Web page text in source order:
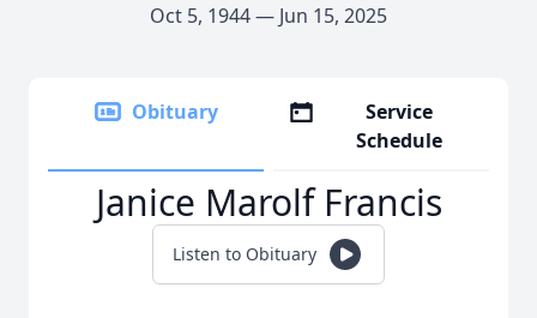
Oct 5, 1944 — Jun 15, 2025
Obituary
Service
Schedule
Janice Marolf Francis
Listen to Obituary